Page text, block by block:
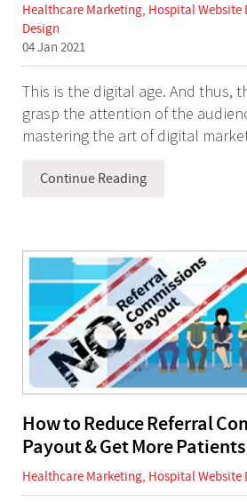
Healthcare Marketing, Hospital Website
Design
04 Jan 2021
This is the digital age. And thus,
grasp the attention of the
mastering the art of digital
Continue Reading
How to Reduce Referral
Payout & Get More
Healthcare Marketing, Hospital Website